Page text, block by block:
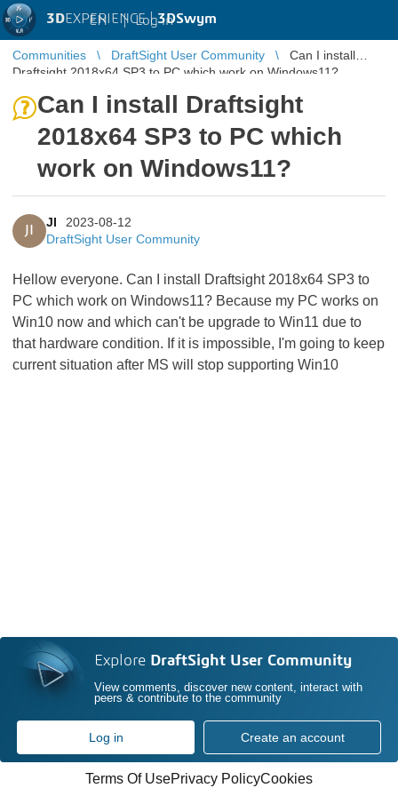
3DEXPERIENCE |3DSwym
EN | Log in
Communities DraftSight User Community
Can I install
Draftsight 2018x64 SP3 to PC which work on Windows11?
Can I install Draftsight
2018x64 SP3 to PC which
work on Windows11?
JI
JI
2023-08-12
DraftSight User Community
Hellow everyone. Can I install Draftsight 2018x64 SP3 to
PC which work on Windows11? Because my PC works on
Win10 now and which can't be upgrade to Win11 due to
that hardware condition. If it is impossible, I'm going to keep
current situation after MS will stop supporting Win10
Explore DraftSight User Community
View comments, discover new content, interact with
peers & contribute to the community
Log in Create an account
Terms Of UsePrivacy PolicyCookies